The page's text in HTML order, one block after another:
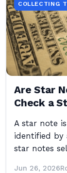
COLLECTING
Are Star
Check a
A star note
identified by
star notes
Jun 26, 2026